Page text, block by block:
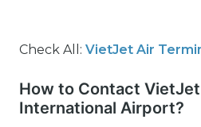
Check All: VietJet Air
How to Contact VietJet
International Airport?